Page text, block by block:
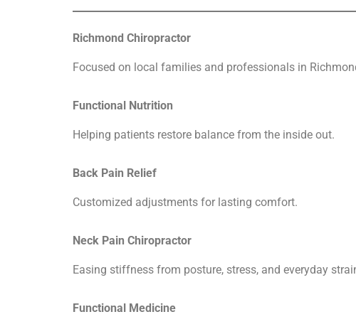
Richmond Chiropractor
Focused on local families and professionals in
Functional Nutrition
Helping patients restore balance from the inside out.
Back Pain Relief
Customized adjustments for lasting comfort.
Neck Pain Chiropractor
Easing stiffness from posture, stress, and everyday
Functional Medicine